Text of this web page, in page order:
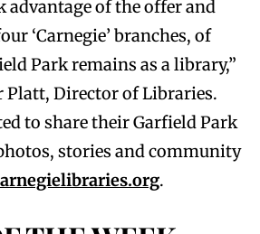
advantage of the offer and
‘Carnegie’ branches, of
Park remains as a library,”
Platt, Director of Libraries.
to share their Garfield Park
stories and community
.